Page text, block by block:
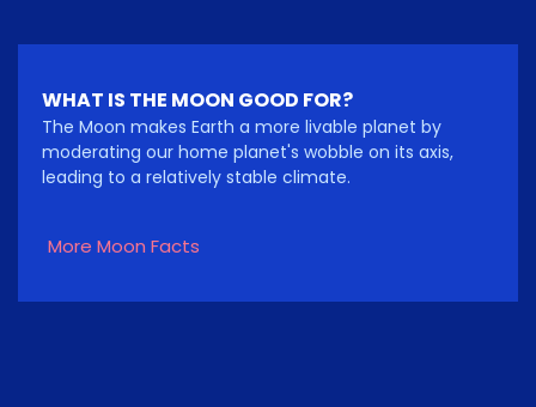
WHAT IS THE MOON GOOD FOR?
The Moon makes Earth a more livable planet by
moderating our home planet's wobble on its axis,
leading to a relatively stable climate.
More Moon Facts